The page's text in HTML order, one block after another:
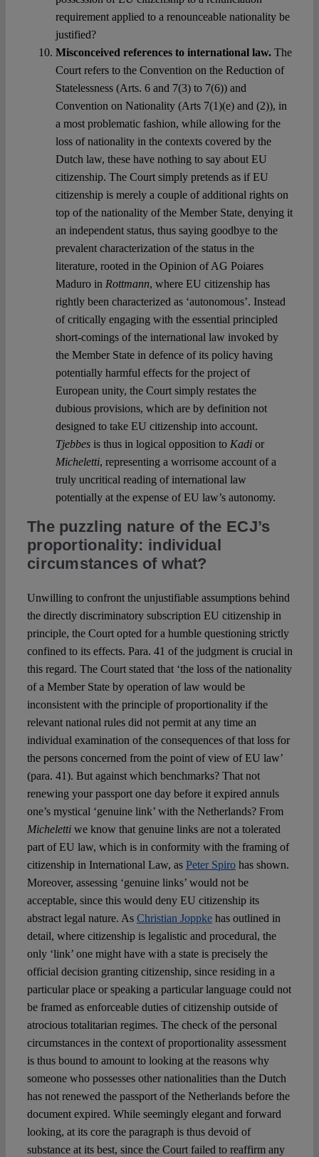
requirement applied to a renounceable nationality be
justified?
Misconceived references to international law.The
Court refers to the Convention on the Reduction of
Statelessness (Arts. 6 and 7(3) to 7(6)) and
Convention on Nationality (Arts 7(1)(e) and (2)), in
a most problematic fashion, while allowing for the
loss of nationality in the contexts covered by the
Dutch law, these have nothing to say about EU
citizenship. The Court simply pretends as if EU
citizenship is merely a couple of additional rights on
top of the nationality of the Member State, denying it
an independent status, thus saying goodbye to the
prevalent characterization of the status in the
literature, rooted in the Opinion of AG Poiares
Maduro in Rottmann, where EU citizenship has
rightly been characterized as ‘autonomous’. Instead
of critically engaging with the essential principled
short-comings of the international law invoked by
the Member State in defence of its policy having
potentially harmful effects for the project of
European unity, the Court simply restates the
dubious provisions, which are by definition not
designed to take EU citizenship into account.
Tjebbesis thus in logical opposition to Kadior
Micheletti, representing a worrisome account of a
truly uncritical reading of international law
potentially at the expense of EU law’s autonomy.
The puzzling nature of the ECJ’s
proportionality: individual
circumstances of what?
Unwilling to confront the unjustifiable assumptions behind
the directly discriminatory subscription EU citizenship in
principle, the Court opted for a humble questioning strictly
confined to its effects. Para. 41 of the judgment is crucial in
this regard. The Court stated that ‘the loss of the nationality
of a Member State by operation of law would be
inconsistent with the principle of proportionality if the
relevant national rules did not permit at any time an
individual examination of the consequences of that loss for
the persons concerned from the point of view of EU law’
(para. 41). But against which benchmarks? That not
renewing your passport one day before it expired annuls
one’s mystical ‘genuine link’ with the Netherlands? From
Micheletti we know that genuine links are not a tolerated
part of EU law, which is in conformity with the framing of
citizenship in International Law, as Peter Spirohas shown.
Moreover, assessing ‘genuine links’ would not be
acceptable, since this would deny EU citizenship its
abstract legal nature. As Christian Joppkehas outlined in
detail, where citizenship is legalistic and procedural, the
only ‘link’ one might have with a state is precisely the
official decision granting citizenship, since residing in a
particular place or speaking a particular language could not
be framed as enforceable duties of citizenship outside of
atrocious totalitarian regimes. The check of the personal
circumstances in the context of proportionality assessment
is thus bound to amount to looking at the reasons why
someone who possesses other nationalities than the Dutch
has not renewed the passport of the Netherlands before the
document expired. While seemingly elegant and forward
looking, at its core the paragraph is thus devoid of
substance at its best, since the Court failed to reaffirm any